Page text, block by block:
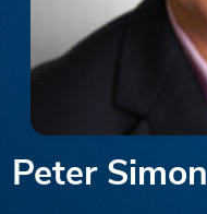
Peter Simon